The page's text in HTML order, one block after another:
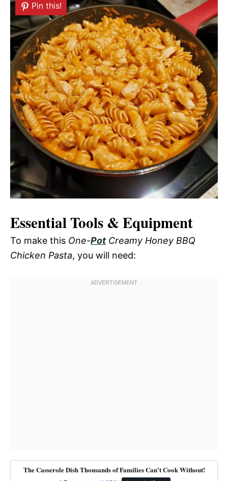
Pin this!
Essential Tools & Equipment
To make this One-Pot Creamy Honey BBQ
Chicken Pasta, you will need:
The Casserole Dish Thousands of Families Can't Cook Without!